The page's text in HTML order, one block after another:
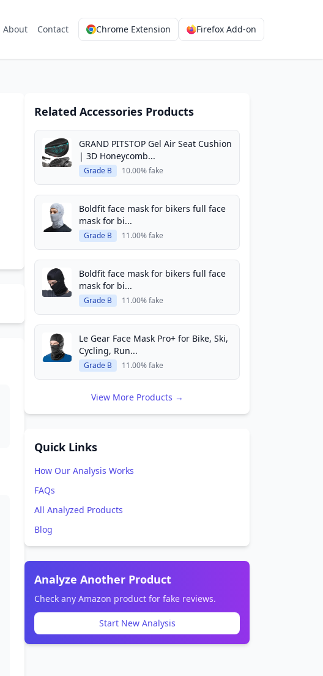
About Contact Chrome Extension Firefox Add-on
Related Accessories Products
GRAND PITSTOP Gel Air Seat Cushion
| 3D Honeycomb...
Grade B 10.00% fake
Boldfit face mask for bikers full face
mask for bi...
Grade B 11.00% fake
Boldfit face mask for bikers full face
mask for bi...
Grade B 11.00% fake
Le Gear Face Mask Pro+ for Bike, Ski,
Cycling, Run...
Grade B 11.00% fake
View More Products →
Quick Links
How Our Analysis Works
FAQs
All Analyzed Products
Blog
Analyze Another Product
Check any Amazon product for fake reviews.
Start New Analysis